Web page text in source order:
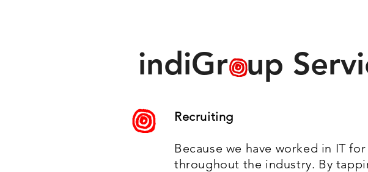
indiGr up
Recruiting
Because we have worked in IT
throughout the industry. By